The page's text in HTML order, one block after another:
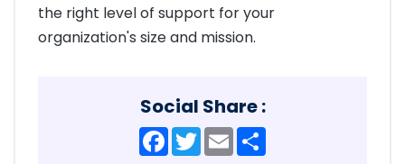
the right level of support for your
organization's size and mission.
Social Share :
Facebook
TwitterEmail